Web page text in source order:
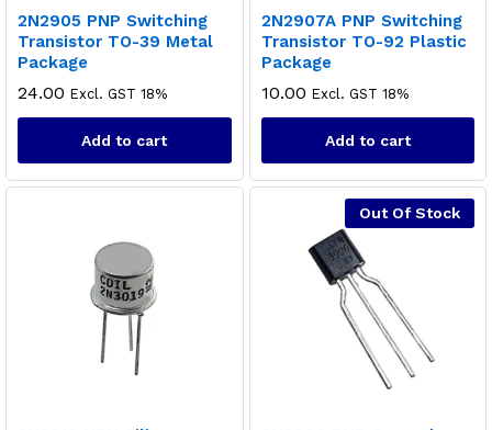
2N2905 PNP Switching
Transistor TO-39 Metal
Package
24.00 Excl. GST 18%
Add to cart
2N2907A PNP Switching
Transistor TO-92 Plastic
Package
10.00 Excl. GST 18%
Add to cart
Out Of Stock